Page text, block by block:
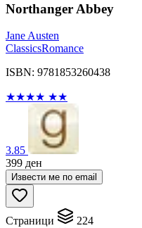
Northanger Abbey
Jane Austen
ClassicsRomance
ISBN: 9781853260438
★★★★ ★★
3.85
399 ден
Извести ме по email
Страници
224